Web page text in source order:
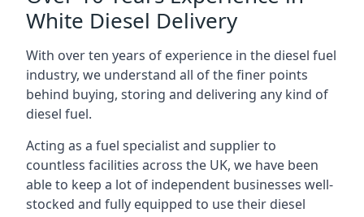
White Diesel Delivery
With over ten years of experience in the diesel fuel
industry, we understand all of the finer points
behind buying, storing and delivering any kind of
diesel fuel.
Acting as a fuel specialist and supplier to
countless facilities across the UK, we have been
able to keep a lot of independent businesses well-
stocked and fully equipped to use their diesel